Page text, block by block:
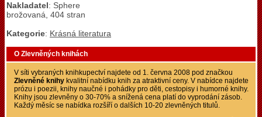
Nakladatel: Sphere
brožovaná, 404 stran
Kategorie: Krásná literatura
O Zlevněných knihách
V síti vybraných knihkupectví najdete od 1. června 2008 pod značkou
Zlevněné knihy kvalitní nabídku knih za atraktivní ceny. V nabídce najdete
prózu i poezii, knihy naučné i pohádky pro děti, cestopisy i humorné knihy.
Knihy jsou zlevněny o 30-70% a snížená cena platí do vyprodání zásob.
Každý měsíc se nabídka rozšíří o dalších 10-20 zlevněných titulů.